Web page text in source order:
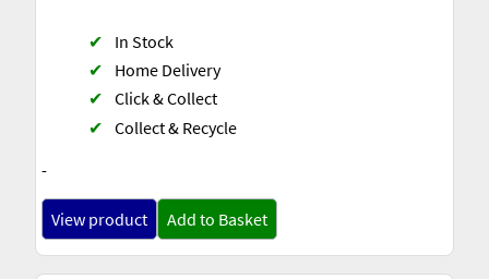
-
✔
In Stock
✔
Home Delivery
✔ Click & Collect
✔ Collect & Recycle
View product Add to Basket